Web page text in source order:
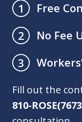
1
Free
2
No Fee
3
Fill out the
810-